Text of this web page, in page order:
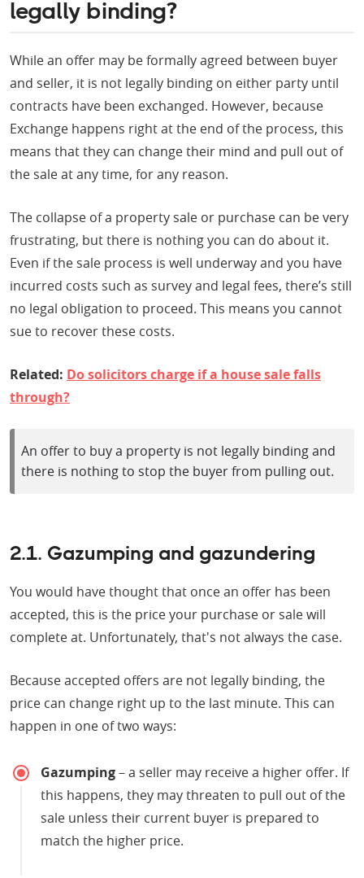
legally binding?
While an offer may be formally agreed between buyer
and seller, it is not legally binding on either party until
contracts have been exchanged. However, because
Exchange happens right at the end of the process, this
means that they can change their mind and pull out of
the sale at any time, for any reason.
The collapse of a property sale or purchase can be very
frustrating, but there is nothing you can do about it.
Even if the sale process is well underway and you have
incurred costs such as survey and legal fees, there’s still
no legal obligation to proceed. This means you cannot
sue to recover these costs.
Related: Do solicitors charge if a house sale falls
through?
An offer to buy a property is not legally binding and
there is nothing to stop the buyer from pulling out.
2.1. Gazumping and gazundering
You would have thought that once an offer has been
accepted, this is the price your purchase or sale will
complete at. Unfortunately, that's not always the case.
Because accepted offers are not legally binding, the
price can change right up to the last minute. This can
happen in one of two ways:
Gazumping– a seller may receive a higher offer. If
this happens, they may threaten to pull out of the
sale unless their current buyer is prepared to
match the higher price.